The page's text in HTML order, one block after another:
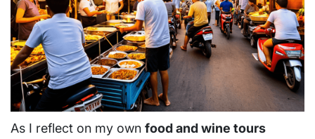
As I reflect on my own food and wine tours